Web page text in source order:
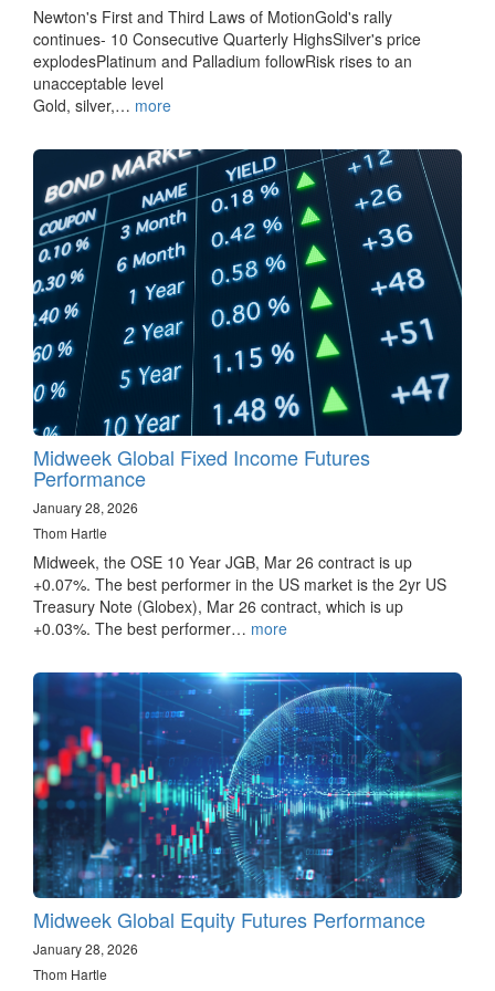
Newton's First and Third Laws of MotionGold's rally
continues- 10 Consecutive Quarterly HighsSilver's price
explodesPlatinum and Palladium followRisk rises to an
unacceptable level
Gold, silver,… more
Midweek Global Fixed Income Futures
Performance
January 28, 2026
Thom Hartle
Midweek, the OSE 10 Year JGB, Mar 26 contract is up
+0.07%. The best performer in the US market is the 2yr US
Treasury Note (Globex), Mar 26 contract, which is up
+0.03%. The best performer… more
Midweek Global Equity Futures Performance
January 28, 2026
Thom Hartle